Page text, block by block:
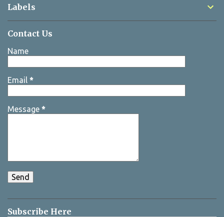
Labels
Contact Us
Name
Email *
Message *
Subscribe Here